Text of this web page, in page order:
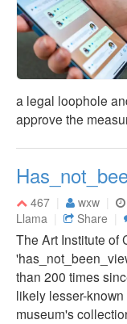
a legal loophole
approve the
467 wxw
Llama
Share
The Art Institute of
than 200 times
likely lesser-
museum's